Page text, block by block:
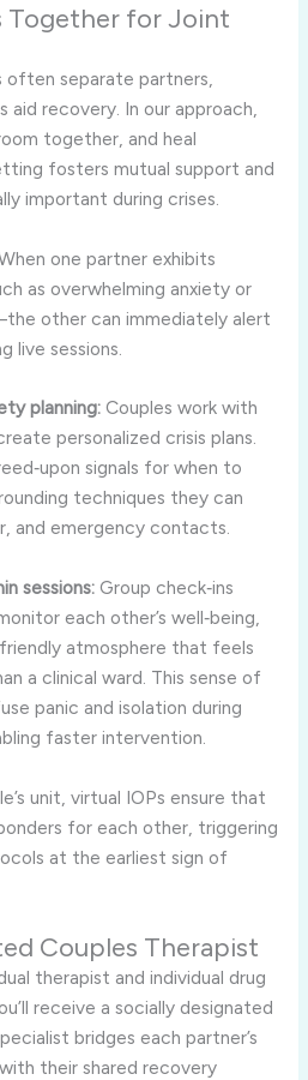
Together for Joint
often separate partners,
aid recovery. In our approach,
together, and heal
fosters mutual support and
important during crises.
one partner exhibits
as overwhelming anxiety or
other can immediately alert
live sessions.
planning: Couples work with
personalized crisis plans.
signals for when to
techniques they can
and emergency contacts.
sessions: Group check‑ins
each other’s well‑being,
atmosphere that feels
a clinical ward. This sense of
panic and isolation during
faster intervention.
unit, virtual IOPs ensure that
for each other, triggering
at the earliest sign of
Couples Therapist
therapist and individual drug
receive a socially designated
bridges each partner’s
their shared recovery